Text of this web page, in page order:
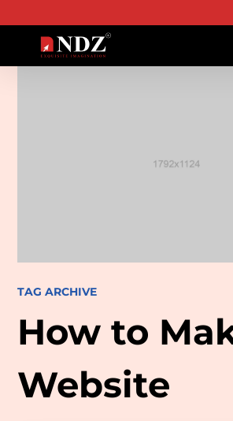
TAG ARCHIVE
How to
Website